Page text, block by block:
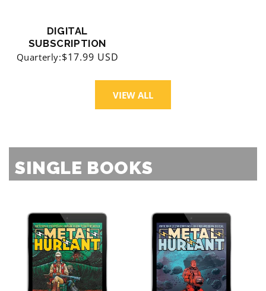
DIGITAL
SUBSCRIPTION
Quarterly:Regular
$17.99 USD
VIEW ALL
SINGLE BOOKS